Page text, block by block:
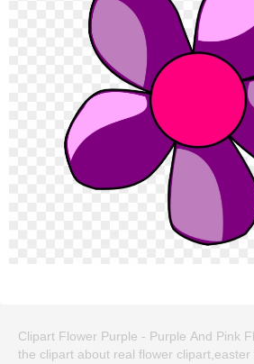
Clipart Flower Purple - Purple And Pink
the clipart about real flower